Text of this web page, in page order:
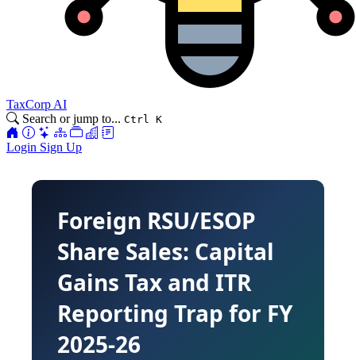
TaxCorp AI
Search or jump to... Ctrl K
Login Sign Up
Foreign RSU/ESOP
Share Sales: Capital
Gains Tax and ITR
Reporting Trap for FY
2025-26